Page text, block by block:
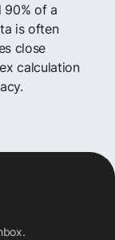
90% of a
is often
close
calculation